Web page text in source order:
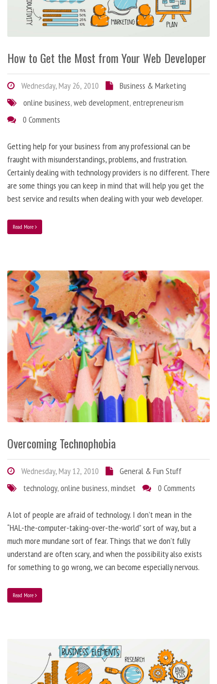
How to Get the Most from Your Web Developer
Wednesday, May 26, 2010
Business & Marketing
online business,web development,entrepreneurism
0 Comments
Getting help for your business from any professional can be
fraught with misunderstandings, problems, and frustration.
Certainly dealing with technology providers is no different. There
are some things you can keep in mind that will help you get the
best service and results when dealing with your web developer.
Read More
Overcoming Technophobia
Wednesday, May 12, 2010
General & Fun Stuff
technology,online business,mindset 0 Comments
A lot of people are afraid of technology. I don’t mean in the
“HAL-the-computer-taking-over-the-world” sort of way, but a
much more mundane sort of fear. Things that we don’t fully
understand are often scary, and when the possibility also exists
for something to go wrong, we can become especially nervous.
Read More